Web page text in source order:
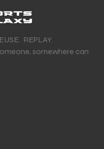
REPLAY.
somewhere can